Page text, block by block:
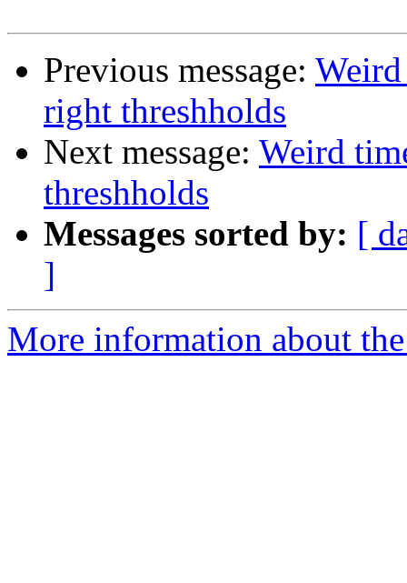
Previous message:
right threshholds
Next message: Weird
threshholds
Messages sorted by: [
]
More information about